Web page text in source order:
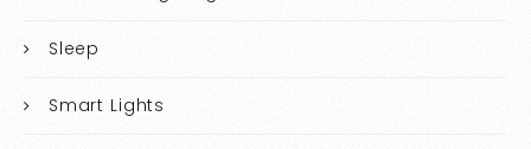
Sleep
Smart Lights